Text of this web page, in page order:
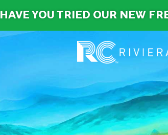
HAVE YOU TRIED OUR NEW